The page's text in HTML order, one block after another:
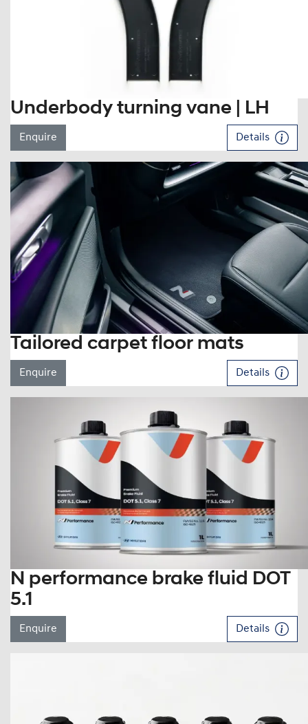
Underbody turning vane | LH
Enquire Details
Tailored carpet floor mats
Enquire Details
N performance brake fluid DOT
5.1
Enquire Details